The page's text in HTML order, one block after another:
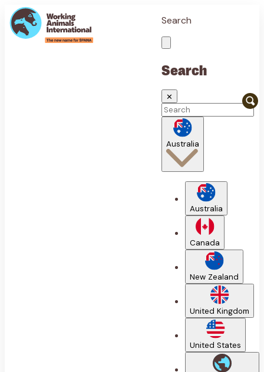
Search
Search
✕
Australia
Australia
Canada
New Zealand
United Kingdom
United States